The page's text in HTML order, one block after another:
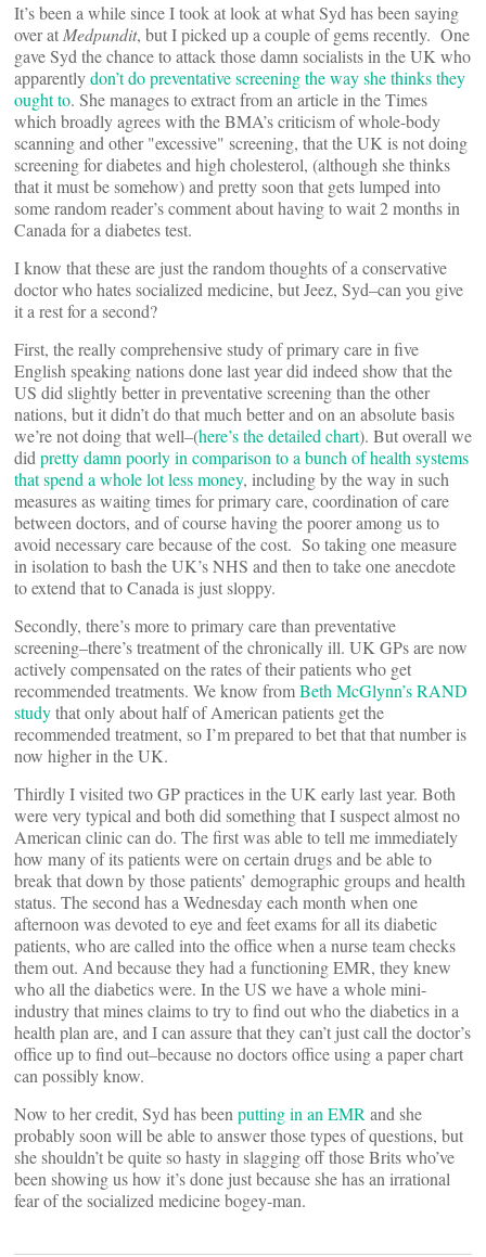
It’s been a while since I took at look at what Syd has been saying
over at Medpundit, but I picked up a couple of gems recently. One
gave Syd the chance to attack those damn socialists in the UK who
apparentlydon’t do preventative screening the way she thinks they
ought to. She manages to extract from an article in the Times
which broadly agrees with the BMA’s criticism of whole-body
scanning and other "excessive" screening, that the UK is not doing
screening for diabetes and high cholesterol, (although she thinks
that it must be somehow) and pretty soon that gets lumped into
some random reader’s comment about having to wait 2 months in
Canada for a diabetes test.
I know that these are just the random thoughts of a conservative
doctor who hates socialized medicine, but Jeez, Syd–can you give
it a rest for a second?
First, the really comprehensive study of primary care in five
English speaking nations done last year did indeed show that the
US did slightly better in preventative screening than the other
nations, but it didn’t do that much better and on an absolute basis
we’re not doing that well–(here’s the detailed chart). But overall we
did pretty damn poorly in comparison to a bunch of health systems
that spend a whole lot less money, including by the way in such
measures as waiting times for primary care, coordination of care
between doctors, and of course having the poorer among us to
avoid necessary care because of the cost. So taking one measure
in isolation to bash the UK’s NHS and then to take one anecdote
to extend that to Canada is just sloppy.
Secondly, there’s more to primary care than preventative
screening–there’s treatment of the chronically ill. UK GPs are now
actively compensated on the rates of their patients who get
recommended treatments. We know fromBeth McGlynn’s RAND
studythat only about half of American patients get the
recommended treatment, so I’m prepared to bet that that number is
now higher in the UK.
Thirdly I visited two GP practices in the UK early last year. Both
were very typical and both did something that I suspect almost no
American clinic can do. The first was able to tell me immediately
how many of its patients were on certain drugs and be able to
break that down by those patients’ demographic groups and health
status. The second has a Wednesday each month when one
afternoon was devoted to eye and feet exams for all its diabetic
patients, who are called into the office when a nurse team checks
them out. And because they had a functioning EMR, they knew
who all the diabetics were. In the US we have a whole mini-
industry that mines claims to try to find out who the diabetics in a
health plan are, and I can assure that they can’t just call the doctor’s
office up to find out–because no doctors office using a paper chart
can possibly know.
Now to her credit, Syd has been putting in an EMR and she
probably soon will be able to answer those types of questions, but
she shouldn’t be quite so hasty in slagging off those Brits who’ve
been showing us how it’s done just because she has an irrational
fear of the socialized medicine bogey-man.